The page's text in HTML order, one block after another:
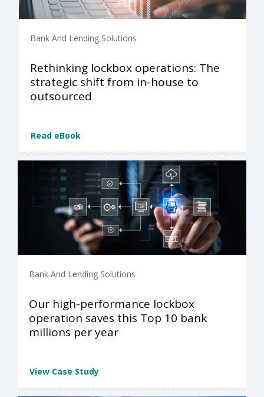
Bank And Lending Solutions
Rethinking lockbox operations: The
strategic shift from in-house to
outsourced
Read eBook
Bank And Lending Solutions
Our high-performance lockbox
operation saves this Top 10 bank
millions per year
View Case Study